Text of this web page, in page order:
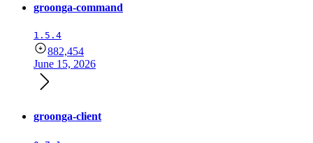
groonga-command
1.5.4
882,454
June 15, 2026
groonga-client